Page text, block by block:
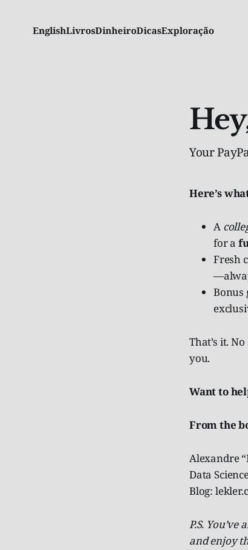
EnglishLivrosDinheiroDicasExploração
Your
Here’s
A
for a
Fresh
Bonus
That’s it.
you.
Want to
From the
Alexandre
Data
Blog:
P.S.
and enjoy